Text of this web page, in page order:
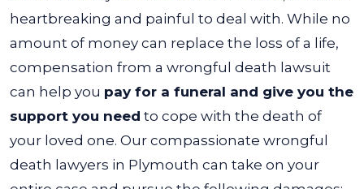
heartbreaking and painful to deal with. While no
amount of money can replace the loss of a life,
compensation from a wrongful death lawsuit
can help you pay for a funeral and give you the
support you need to cope with the death of
your loved one. Our compassionate wrongful
death lawyers in Plymouth can take on your